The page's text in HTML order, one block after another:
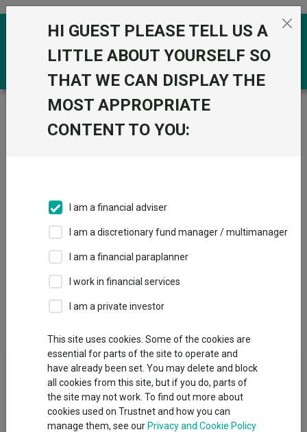
Skip to the content
Trustnet / Funds /
Jupiter Monthly Alternative Income
I Acc
IA Specialist
This fund does not subscribe to Trustnet.
Add to Basket
Overview Performance
Fund Objective
To provide a level of income together with the prospect of
capital growth that is, net of fees, higher than the Consumer
Price Index over rolling five-year periods.
HI GUEST PLEASE TELL US A
LITTLE ABOUT YOURSELF SO
THAT WE CAN DISPLAY THE
MOST APPROPRIATE
CONTENT TO YOU:
I am a financial adviser
I am a discretionary fund manager / multimanager
I am a financial paraplanner
I work in financial services
I am a private investor
This site uses cookies. Some of the cookies are
essential for parts of the site to operate and
have already been set. You may delete and block
all cookies from this site, but if you do, parts of
the site may not work. To find out more about
cookies used on Trustnet and how you can
manage them, see our Privacy and Cookie Policy